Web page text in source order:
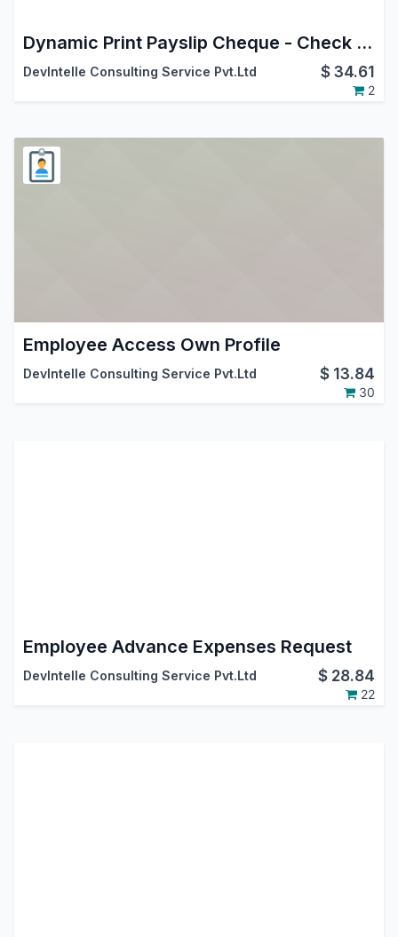
Dynamic Print Payslip Cheque - Check writing
DevIntelle Consulting Service Pvt.Ltd $34.61
2
Employee Access Own Profile
DevIntelle Consulting Service Pvt.Ltd $ 13.84
30
Employee Advance Expenses Request
DevIntelle Consulting Service Pvt.Ltd $ 28.84
22